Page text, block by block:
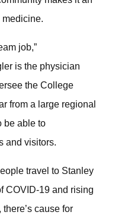
job,”
is the physician
the College
from a large regional
be able to
and visitors.
travel to Stanley
COVID-19 and rising
cause for